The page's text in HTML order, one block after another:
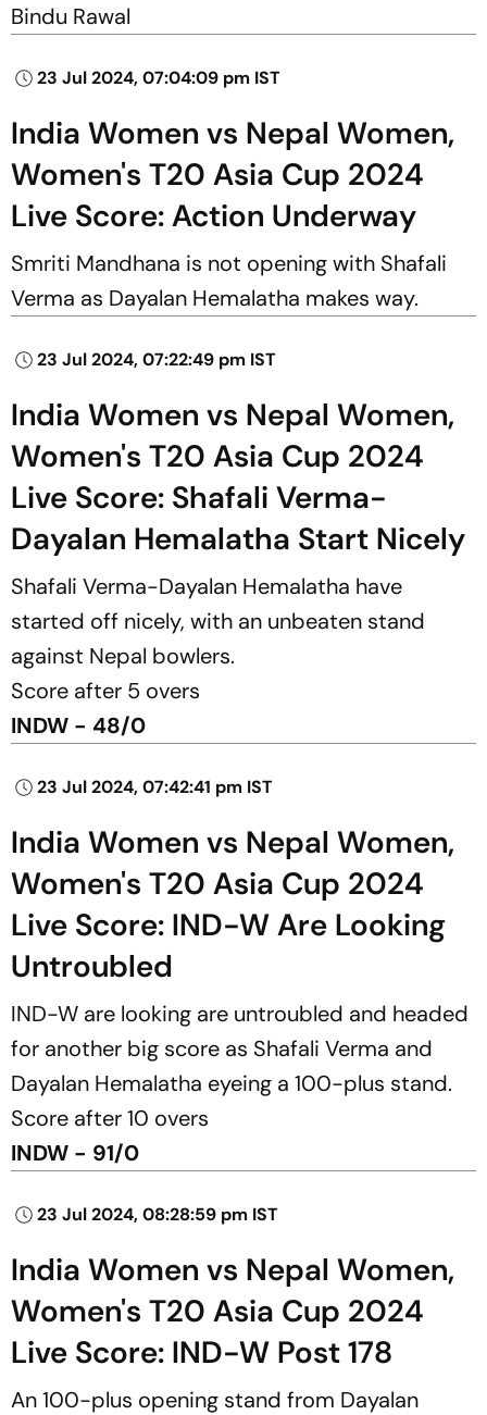
Bindu Rawal
23 Jul 2024, 07:04:09 pm IST
India Women vs Nepal Women,
Women's T20 Asia Cup 2024
Live Score: Action Underway
Smriti Mandhana is not opening with Shafali
Verma as Dayalan Hemalatha makes way.
23 Jul 2024, 07:22:49 pm IST
India Women vs Nepal Women,
Women's T20 Asia Cup 2024
Live Score: Shafali Verma-
Dayalan Hemalatha Start Nicely
Shafali Verma-Dayalan Hemalatha have
started off nicely, with an unbeaten stand
against Nepal bowlers.
Score after 5 overs
INDW - 48/0
23 Jul 2024, 07:42:41 pm IST
India Women vs Nepal Women,
Women's T20 Asia Cup 2024
Live Score: IND-W Are Looking
Untroubled
IND-W are looking are untroubled and headed
for another big score as Shafali Verma and
Dayalan Hemalatha eyeing a 100-plus stand.
Score after 10 overs
INDW - 91/0
23 Jul 2024, 08:28:59 pm IST
India Women vs Nepal Women,
Women's T20 Asia Cup 2024
Live Score: IND-W Post 178
An 100-plus opening stand from Dayalan